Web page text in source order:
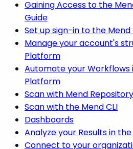
Gaining Access to the
Guide
Set up sign-in to the
Manage your account's
Platform
Automate your Workflows
Platform
Scan with Mend
Scan with the Mend CLI
Dashboards
Analyze your Results in
Connect to your